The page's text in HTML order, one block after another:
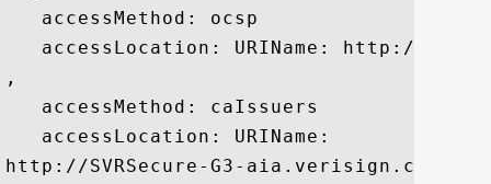
   accessMethod: ocsp
accessLocation: URIName: http://
,
   accessMethod: caIssuers
   accessLocation: URIName:
http://SVRSecure-G3-aia.verisign.com/